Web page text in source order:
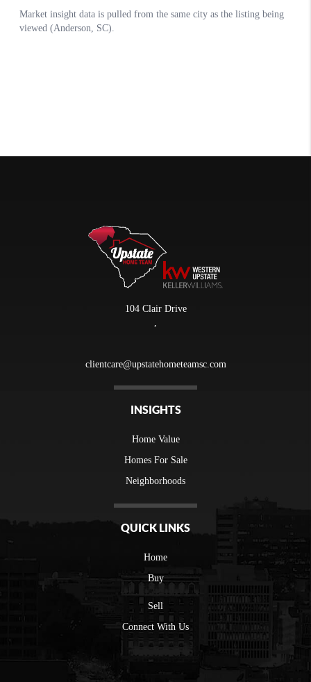
104 Clair Drive
clientcare@upstatehometeamsc.com
INSIGHTS
Home Value
Homes For Sale
Neighborhoods
QUICK LINKS
Home
Buy
Sell
Connect With Us